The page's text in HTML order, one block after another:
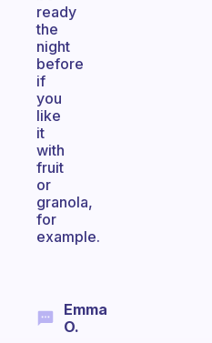
ready
the
night
before
if
you
like
it
with
fruit
or
granola,
for
example.
Emma
O.